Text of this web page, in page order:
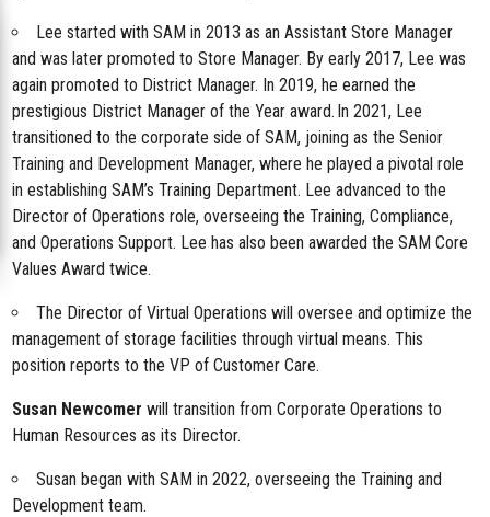
Lee started with SAM in 2013 as an Assistant Store Manager
and was later promoted to Store Manager. By early 2017, Lee was
again promoted to District Manager. In 2019, he earned the
prestigious District Manager of the Year award. In 2021, Lee
transitioned to the corporate side of SAM, joining as the Senior
Training and Development Manager, where he played a pivotal role
in establishing SAM’s Training Department. Lee advanced to the
Director of Operations role, overseeing the Training, Compliance,
and Operations Support. Lee has also been awarded the SAM Core
Values Award twice.
The Director of Virtual Operations will oversee and optimize the
management of storage facilities through virtual means. This
position reports to the VP of Customer Care.
Susan Newcomer will transition from Corporate Operations to
Human Resources as its Director.
Susan began with SAM in 2022, overseeing the Training and
Development team.